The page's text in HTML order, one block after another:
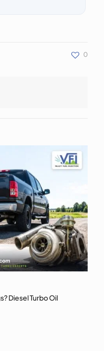
0
Diesel Turbo Oil